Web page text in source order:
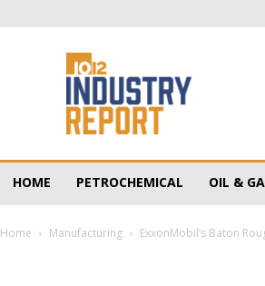
HOME PETROCHEMICAL OIL &
Home Manufacturing ExxonMobil’s Baton